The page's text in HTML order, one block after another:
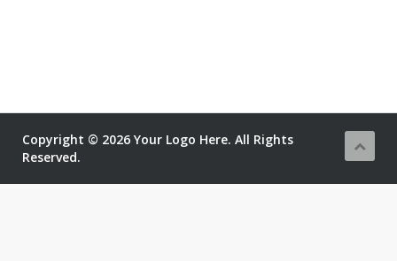
Copyright © 2026 Your Logo Here. All Rights
Reserved.